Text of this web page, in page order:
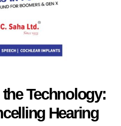
Technology:
Hearing